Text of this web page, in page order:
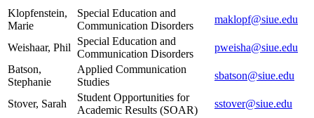
Klopfenstein,
Marie
Special Education and
Communication Disorders
maklopf@siue.edu
Weishaar, Phil
Special Education and
Communication Disorders
pweisha@siue.edu
Batson,
Stephanie
Applied Communication
Studies
sbatson@siue.edu
Stover, Sarah
Student Opportunities for
Academic Results (SOAR)
sstover@siue.edu